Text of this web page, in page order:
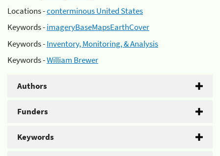
Locations -conterminous United States
Keywords -imageryBaseMapsEarthCover
Keywords -Inventory, Monitoring, & Analysis
Keywords -William Brewer
Authors
Funders
Keywords